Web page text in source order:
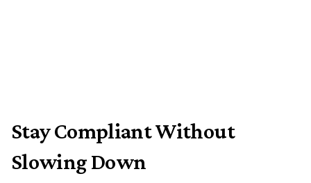
Stay Compliant Without
Slowing Down